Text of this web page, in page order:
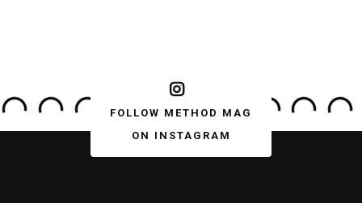
FOLLOW METHOD MAG
ON INSTAGRAM